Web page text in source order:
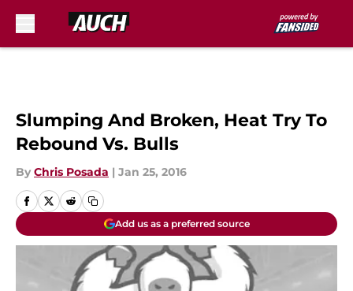
Slumping And Broken, Heat Try To
Rebound Vs. Bulls
By Chris Posada | Jan 25, 2016
Add us as a preferred source